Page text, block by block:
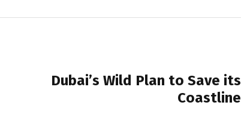
Dubai’s Wild Plan to Save its
Coastline